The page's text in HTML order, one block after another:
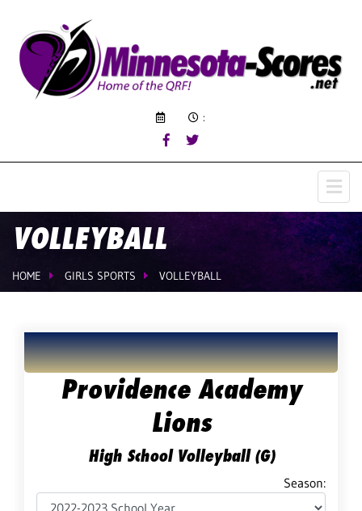
:
VOLLEYBALL
HOME GIRLS SPORTS VOLLEYBALL
Providence Academy
Lions
High School Volleyball (G)
Season: